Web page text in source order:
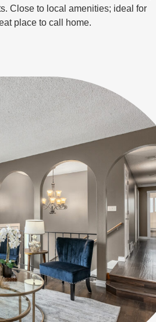
Close to local amenities; ideal for
place to call home.